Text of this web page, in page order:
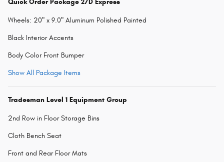
Wheels: 20" x 9.0" Aluminum Polished Painted
Black Interior Accents
Body Color Front Bumper
Show All Package Items
Tradesman Level 1 Equipment Group
2nd Row in Floor Storage Bins
Cloth Bench Seat
Front and Rear Floor Mats